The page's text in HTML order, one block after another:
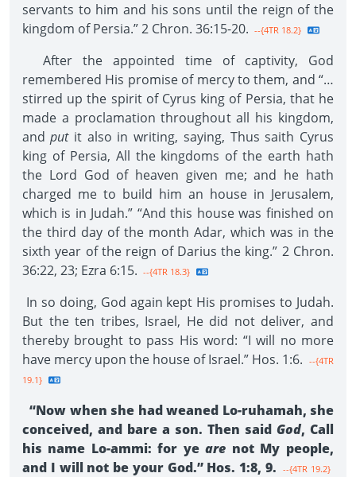
servants to him and his sons until the reign of the
kingdom of Persia.” 2 Chron. 36:15-20. --{4TR 18.2}
After the appointed time of captivity, God
remembered His promise of mercy to them, and “…
stirred up the spirit of Cyrus king of Persia, that he
made a proclamation throughout all his kingdom,
and putit also in writing, saying, Thus saith Cyrus
king of Persia, All the kingdoms of the earth hath
the Lord God of heaven given me; and he hath
charged me to build him an house in Jerusalem,
which is in Judah.” “And this house was finished on
the third day of the month Adar, which was in the
sixth year of the reign of Darius the king.” 2 Chron.
36:22, 23; Ezra 6:15. --{4TR 18.3}
In so doing, God again kept His promises to Judah.
But the ten tribes, Israel, He did not deliver, and
thereby brought to pass His word: “I will no more
have mercy upon the house of Israel.” Hos. 1:6. --{4TR
19.1}
“Now when she had weaned Lo-ruhamah, she
conceived, and bare a son. Then said God, Call
his name Lo-ammi: for ye are not My people,
and I will not be your God.” Hos. 1:8, 9. --{4TR 19.2}